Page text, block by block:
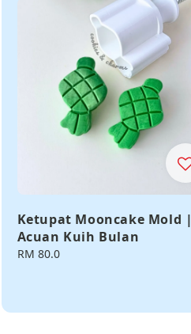
Ketupat Mooncake Mold |
Acuan Kuih Bulan
Regular
RM 80.0